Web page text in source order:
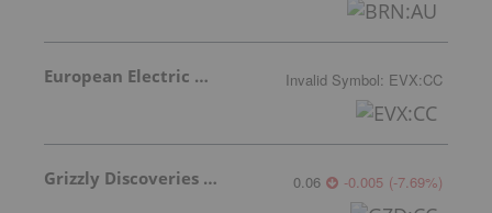
European Electric Metals Inc. Invalid Symbol: EVX:CC
Grizzly Discoveries Inc. 0.06 -0.005 (-7.69%)